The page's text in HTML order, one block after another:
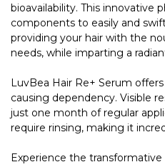
bioavailability. This innovative
components to easily and
providing your hair with the
needs, while imparting a
LuvBea Hair Re+ Serum
causing dependency. Visible
just one month of regular
require rinsing, making it
Experience the